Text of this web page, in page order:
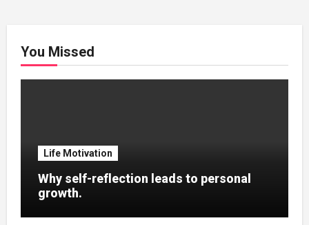
You Missed
Life Motivation
Why self-reflection leads to personal
growth.